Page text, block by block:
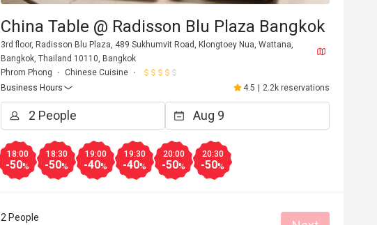
China Table @ Radisson Blu Plaza Bangkok
3rd floor, Radisson Blu Plaza, 489 Sukhumvit Road, Klongtoey Nua, Wattana,
Bangkok, Thailand 10110, Bangkok
Phrom Phong
Chinese Cuisine
Business Hours
4.5 | 2.2k reservations
18:00
-50%
18:30
-50%
19:00
-40%
19:30
-40%
20:00
-50%
20:30
-50%
2 People